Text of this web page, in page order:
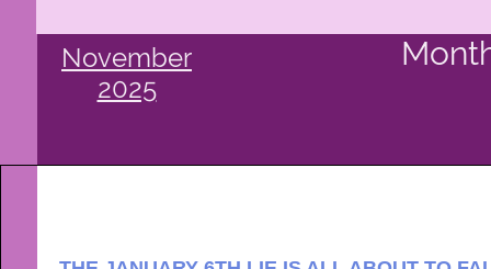
November
2025